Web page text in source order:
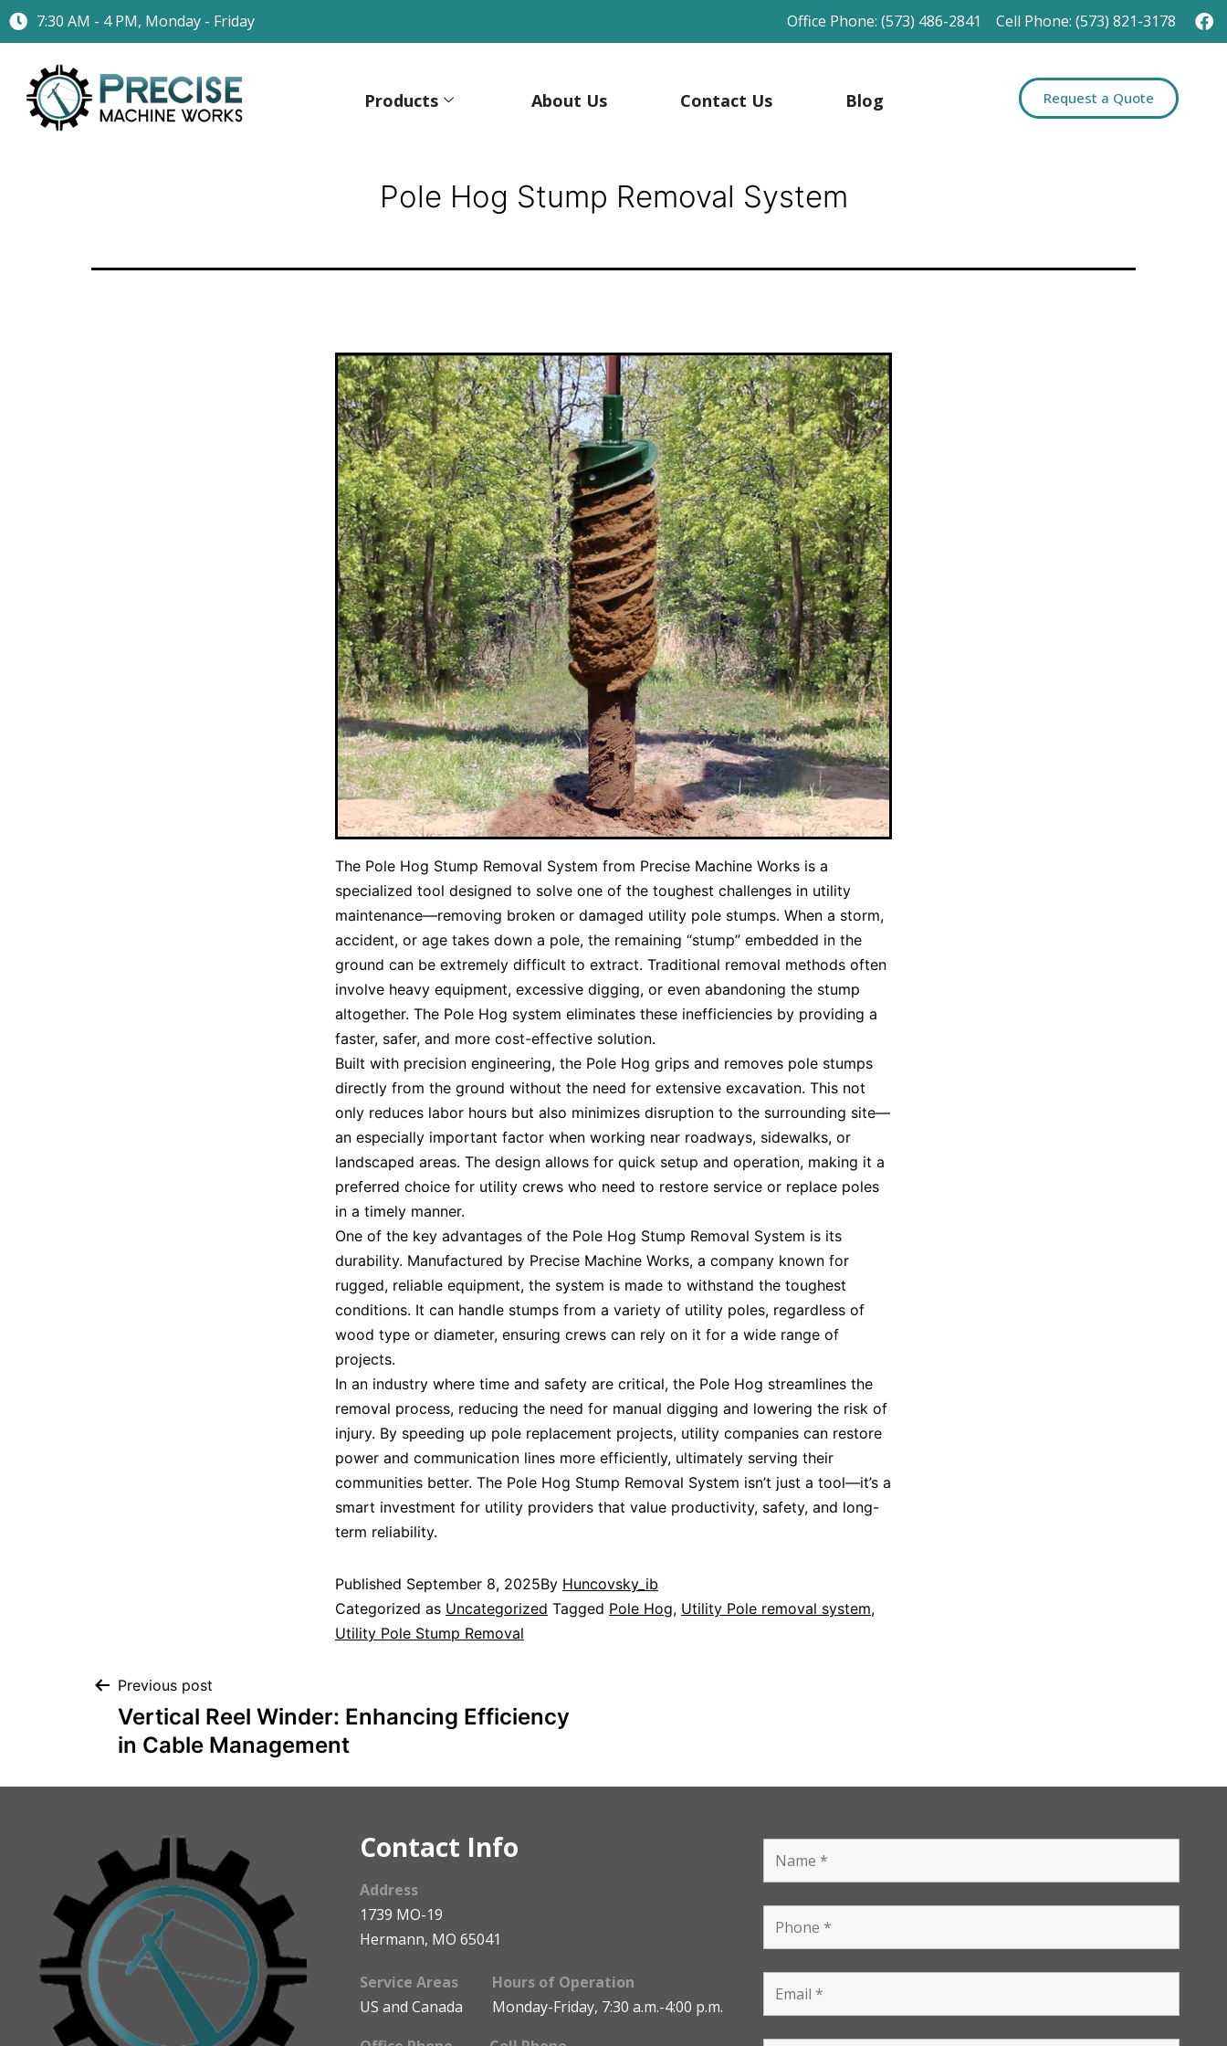
7:30 AM - 4 PM, Monday - Friday Office Phone: (573) 486-2841 Cell Phone: (573) 821-3178
Products About Us Contact Us Blog Request a Quote
Pole Hog Stump Removal System
The Pole Hog Stump Removal System from Precise Machine Works is a
specialized tool designed to solve one of the toughest challenges in utility
maintenance—removing broken or damaged utility pole stumps. When a storm,
accident, or age takes down a pole, the remaining “stump” embedded in the
ground can be extremely difficult to extract. Traditional removal methods often
involve heavy equipment, excessive digging, or even abandoning the stump
altogether. The Pole Hog system eliminates these inefficiencies by providing a
faster, safer, and more cost-effective solution.
Built with precision engineering, the Pole Hog grips and removes pole stumps
directly from the ground without the need for extensive excavation. This not
only reduces labor hours but also minimizes disruption to the surrounding site—
an especially important factor when working near roadways, sidewalks, or
landscaped areas. The design allows for quick setup and operation, making it a
preferred choice for utility crews who need to restore service or replace poles
in a timely manner.
One of the key advantages of the Pole Hog Stump Removal System is its
durability. Manufactured by Precise Machine Works, a company known for
rugged, reliable equipment, the system is made to withstand the toughest
conditions. It can handle stumps from a variety of utility poles, regardless of
wood type or diameter, ensuring crews can rely on it for a wide range of
projects.
In an industry where time and safety are critical, the Pole Hog streamlines the
removal process, reducing the need for manual digging and lowering the risk of
injury. By speeding up pole replacement projects, utility companies can restore
power and communication lines more efficiently, ultimately serving their
communities better. The Pole Hog Stump Removal System isn’t just a tool—it’s a
smart investment for utility providers that value productivity, safety, and long-
term reliability.
Published September 8, 2025By Huncovsky_ib
Categorized as Uncategorized Tagged Pole Hog, Utility Pole removal system,
Utility Pole Stump Removal
Previous post
Vertical Reel Winder: Enhancing Efficiency
in Cable Management
Contact Info
Address
1739 MO-19
Hermann, MO 65041
Service Areas
US and Canada
Hours of Operation
Monday-Friday, 7:30 a.m.-4:00 p.m.